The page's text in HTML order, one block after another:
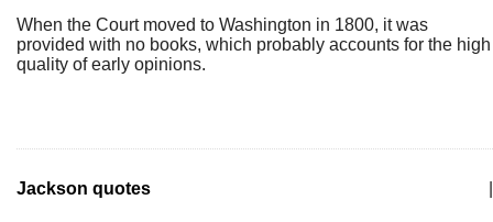
When the Court moved to Washington in 1800, it was
provided with no books, which probably accounts for the high
quality of early opinions.
Jackson quotes